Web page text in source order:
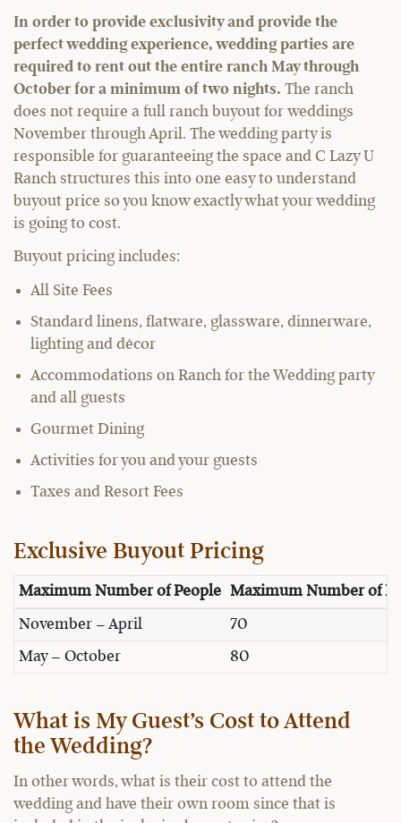
In order to provide exclusivity and provide the
perfect wedding experience, wedding parties are
required to rent out the entire ranch May through
October for a minimum of two nights. The ranch
does not require a full ranch buyout for weddings
November through April. The wedding party is
responsible for guaranteeing the space and C Lazy U
Ranch structures this into one easy to understand
buyout price so you know exactly what your wedding
is going to cost.
Buyout pricing includes:
All Site Fees
Standard linens, flatware, glassware, dinnerware,
lighting and décor
Accommodations on Ranch for the Wedding party
and all guests
Gourmet Dining
Activities for you and your guests
Taxes and Resort Fees
Exclusive Buyout Pricing
Maximum Number of People Maximum Number of
November – April
70
May – October
80
What is My Guest’s Cost to Attend
the Wedding?
In other words, what is their cost to attend the
wedding and have their own room since that is